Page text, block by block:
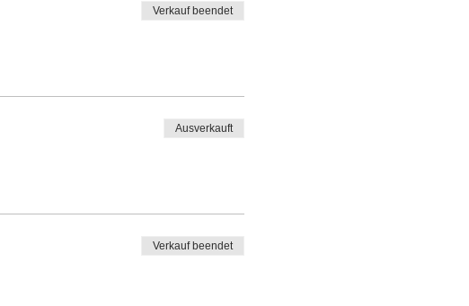
Verkauf beendet
Ausverkauft
Verkauf beendet